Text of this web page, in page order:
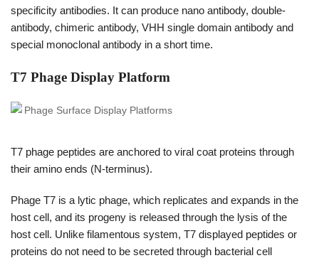
specificity antibodies. It can produce nano antibody, double-
antibody, chimeric antibody, VHH single domain antibody and
special monoclonal antibody in a short time.
T7 Phage Display Platform
T7 phage peptides are anchored to viral coat proteins through
their amino ends (N-terminus).
Phage T7 is a lytic phage, which replicates and expands in the
host cell, and its progeny is released through the lysis of the
host cell. Unlike filamentous system, T7 displayed peptides or
proteins do not need to be secreted through bacterial cell